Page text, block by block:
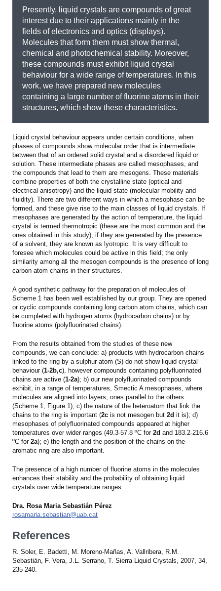
Presently, liquid crystals are compounds of great
interest due to their applications mainly in the
fields of electronics and optics (displays).
Molecules that form them must show thermal,
chemical and photochemical stability. Moreover,
these compounds must exhibit liquid crystal
behaviour for a wide range of temperatures. In this
work, we have prepared new molecules
containing a large number of fluorine atoms in their
structures, which show these characteristics.
Liquid crystal behaviour appears under certain conditions, when
phases of compounds show molecular order that is intermediate
between that of an ordered solid crystal and a disordered liquid or
solution. These intermediate phases are called mesophases, and
the compounds that lead to them are mesogens. These materials
combine properties of both the crystalline state (optical and
electrical anisotropy) and the liquid state (molecular mobility and
fluidity). There are two different ways in which a mesophase can be
formed, and these give rise to the main classes of liquid crystals. If
mesophases are generated by the action of temperature, the liquid
crystal is termed thermotropic (these are the most common and the
ones obtained in this study); if they are generated by the presence
of a solvent, they are known as lyotropic. It is very difficult to
foresee which molecules could be active in this field; the only
similarity among all the mesogen compounds is the presence of long
carbon atom chains in their structures.
A good synthetic pathway for the preparation of molecules of
Scheme 1 has been well established by our group. They are opened
or cyclic compounds containing long carbon atom chains, which can
be completed with hydrogen atoms (hydrocarbon chains) or by
fluorine atoms (polyfluorinated chains).
From the results obtained from the studies of these new
compounds, we can conclude: a) products with hydrocarbon chains
linked to the ring by a sulphur atom (S) do not show liquid crystal
behaviour (1-2b,c), however compounds containing polyfluorinated
chains are active (1-2a); b) our new polyfluorinated compounds
exhibit, in a range of temperatures, Smectic A mesophases, where
molecules are aligned into layers, ones parallel to the others
(Scheme 1, Figure 1); c) the nature of the heteroatom that link the
chains to the ring is important (2c is not mesogen but 2d it is); d)
mesophases of polyfluorinated compounds appeared at higher
temperatures over wider ranges (49.3-57.8 ºC for 2d and 183.2-216.6
ºC for 2a); e) the length and the position of the chains on the
aromatic ring are also important.
The presence of a high number of fluorine atoms in the molecules
enhances their stability and the probability of obtaining liquid
crystals over wide temperature ranges.
Dra. Rosa Maria Sebastián Pérez
rosamaria.sebastian@uab.cat
References
R. Soler, E. Badetti, M. Moreno-Mañas, A. Vallribera, R.M.
Sebastián, F. Vera, J.L. Serrano, T. Sierra Liquid Crystals, 2007, 34,
235-240.